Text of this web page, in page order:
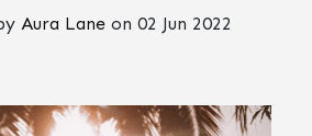
Aura Lane on02 Jun 2022